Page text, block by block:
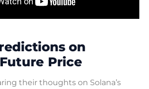
on
Future Price
their thoughts on Solana’s